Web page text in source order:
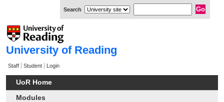
University of Reading
Staff Student Login
UoR Home
Modules
Search